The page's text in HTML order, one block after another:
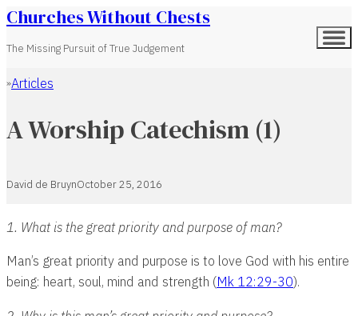
Churches Without Chests
The Missing Pursuit of True Judgement
Home
Articles
A Worship Catechism (1)
David de BruynOctober 25, 2016
1. What is the great priority and purpose of man?
Man’s great priority and purpose is to love God with his entire
being: heart, soul, mind and strength (Mk 12:29-30).